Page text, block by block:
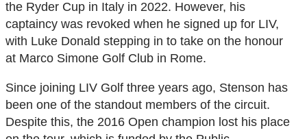
the Ryder Cup in Italy in 2022. However, his
captaincy was revoked when he signed up for LIV,
with Luke Donald stepping in to take on the honour
at Marco Simone Golf Club in Rome.
Since joining LIV Golf three years ago, Stenson has
been one of the standout members of the circuit.
Despite this, the 2016 Open champion lost his place